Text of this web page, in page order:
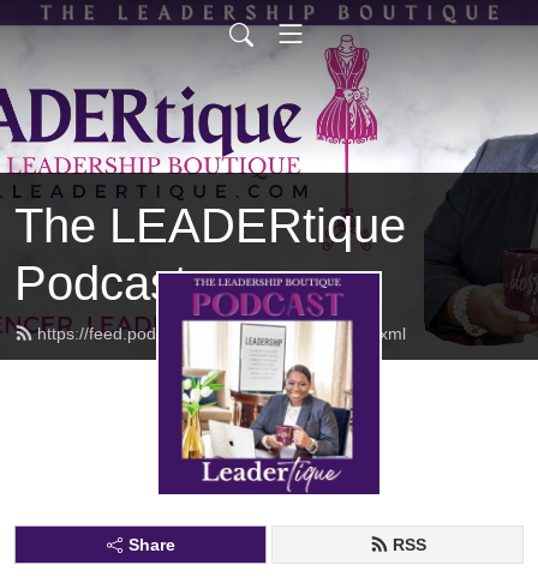
The LEADERtique
Podcast
https://feed.podbean.com/empowhered/feed.xml
Share RSS